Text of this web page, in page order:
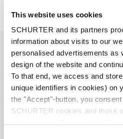
This website uses cookies
SCHURTER and its partners
information about visits to our
personalised advertisements as
design of the website and
To that end, we access and
unique identifiers in cookies) on
the "Accept"-button, you
SCHURTER cookies and those